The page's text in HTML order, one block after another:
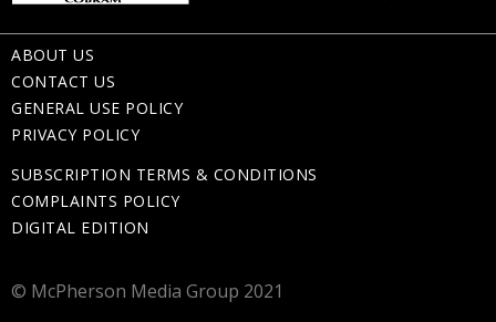
ABOUT US
CONTACT US
GENERAL USE POLICY
PRIVACY POLICY
SUBSCRIPTION TERMS & CONDITIONS
COMPLAINTS POLICY
DIGITAL EDITION
© McPherson Media Group 2021